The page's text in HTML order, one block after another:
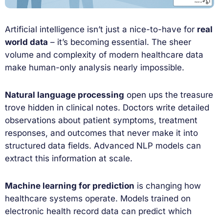
Artificial intelligence isn’t just a nice-to-have for real
world data – it’s becoming essential. The sheer
volume and complexity of modern healthcare data
make human-only analysis nearly impossible.
Natural language processing open ups the treasure
trove hidden in clinical notes. Doctors write detailed
observations about patient symptoms, treatment
responses, and outcomes that never make it into
structured data fields. Advanced NLP models can
extract this information at scale.
Machine learning for prediction is changing how
healthcare systems operate. Models trained on
electronic health record data can predict which